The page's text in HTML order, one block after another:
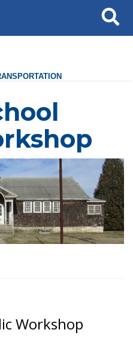
Search
Workshop